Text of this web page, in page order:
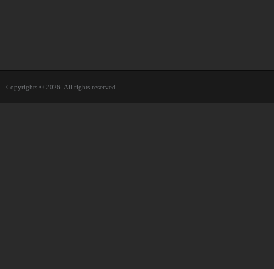
Copyrights © 2026. All rights reserved.